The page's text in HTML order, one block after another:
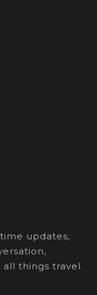
updates,
things travel.